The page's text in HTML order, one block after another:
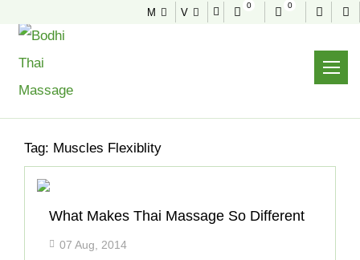
M V
0 0
Tag: Muscles Flexiblity
What Makes Thai Massage So Different
07 Aug, 2014